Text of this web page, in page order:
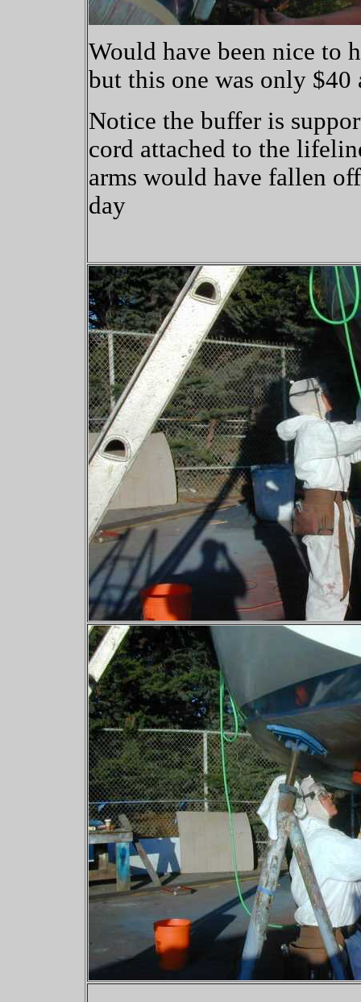
Would have been nice to
but this one was only $40
Notice the buffer is
cord attached to the
arms would have fallen
day